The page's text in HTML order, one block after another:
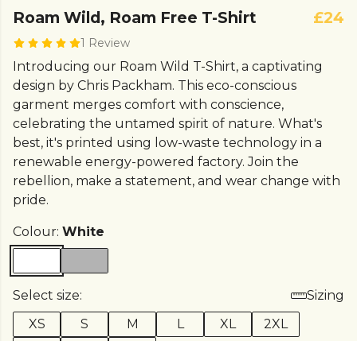
Roam Wild, Roam Free T-Shirt
1 Review
£24
Introducing our Roam Wild T-Shirt, a captivating
design by Chris Packham. This eco-conscious
garment merges comfort with conscience,
celebrating the untamed spirit of nature. What's
best, it's printed using low-waste technology in a
renewable energy-powered factory. Join the
rebellion, make a statement, and wear change with
pride.
Colour: White
Select size:
Sizing
XS
S M L XL
2XL